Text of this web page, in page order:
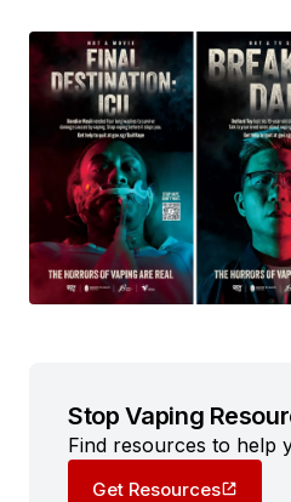
Stop Vaping
Find resources to help
Get Resources